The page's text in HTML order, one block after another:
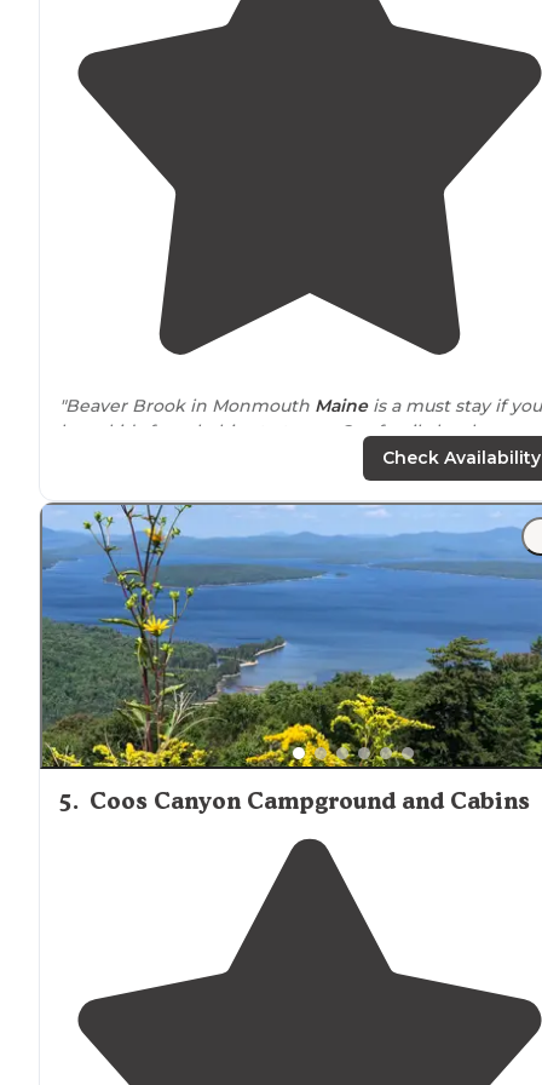
"Beaver Brook in Monmouth Maineis a must stay if you
have kids from babies to teens. Our family has been
going annually for the last five years."
"Big pool and brooksaround. Tons oftrails. A general
store with a connected ice cream stand
near
the pool
area. Gated fence."
Check Availability
5. Coos Canyon Campground and Cabins